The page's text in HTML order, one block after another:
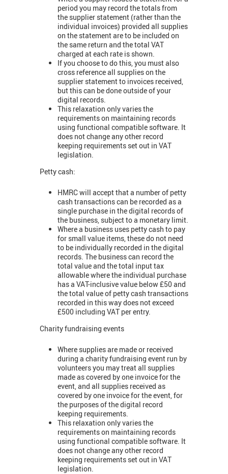
period you may record the totals from
the supplier statement (rather than the
individual invoices) provided all supplies
on the statement are to be included on
the same return and the total VAT
charged at each rate is shown.
If you choose to do this, you must also
cross reference all supplies on the
supplier statement to invoices received,
but this can be done outside of your
digital records.
This relaxation only varies the
requirements on maintaining records
using functional compatible software. It
does not change any other record
keeping requirements set out in VAT
legislation.
Petty cash:
HMRC will accept that a number of petty
cash transactions can be recorded as a
single purchase in the digital records of
the business, subject to a monetary limit.
Where a business uses petty cash to pay
for small value items, these do not need
to be individually recorded in the digital
records. The business can record the
total value and the total input tax
allowable where the individual purchase
has a VAT-inclusive value below £50 and
the total value of petty cash transactions
recorded in this way does not exceed
£500 including VAT per entry.
Charity fundraising events
Where supplies are made or received
during a charity fundraising event run by
volunteers you may treat all supplies
made as covered by one invoice for the
event, and all supplies received as
covered by one invoice for the event, for
the purposes of the digital record
keeping requirements.
This relaxation only varies the
requirements on maintaining records
using functional compatible software. It
does not change any other record
keeping requirements set out in VAT
legislation.